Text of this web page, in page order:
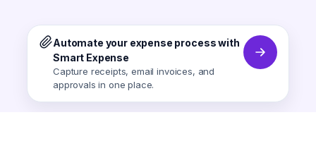
Automate your expense process with
Smart Expense
Capture receipts, email invoices, and
approvals in one place.